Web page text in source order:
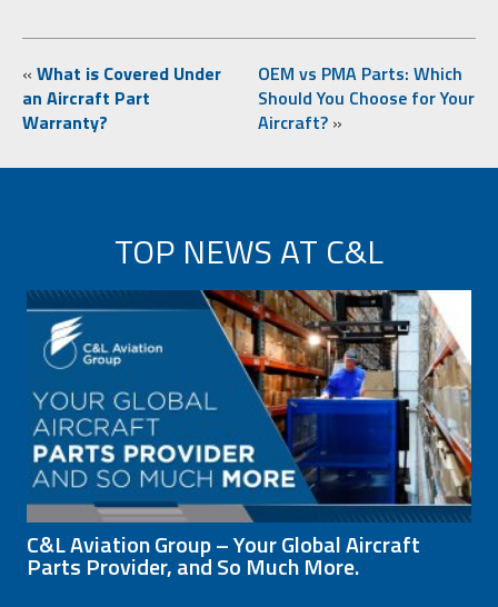
« What is Covered Under
an Aircraft Part
Warranty?
OEM vs PMA Parts: Which
Should You Choose for Your
Aircraft? »
TOP NEWS AT C&L
C&L Aviation Group – Your Global Aircraft
Parts Provider, and So Much More.